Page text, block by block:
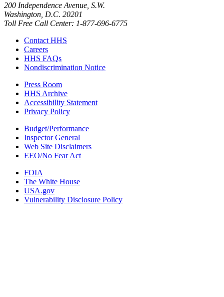
200 Independence Avenue, S.W.
Washington, D.C. 20201
Toll Free Call Center: 1-877-696-6775​
Contact HHS
Careers
HHS FAQs
Nondiscrimination Notice
Press Room
HHS Archive
Accessibility Statement
Privacy Policy
Budget/Performance
Inspector General
Web Site Disclaimers
EEO/No Fear Act
FOIA
The White House
USA.gov
Vulnerability Disclosure Policy